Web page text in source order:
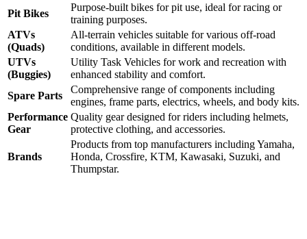
Pit Bikes
Purpose-built bikes for pit use, ideal for racing or
training purposes.
ATVs
(Quads)
All-terrain vehicles suitable for various off-road
conditions, available in different models.
UTVs
(Buggies)
Utility Task Vehicles for work and recreation with
enhanced stability and comfort.
Spare Parts
Comprehensive range of components including
engines, frame parts, electrics, wheels, and body kits.
Performance
Gear
Quality gear designed for riders including helmets,
protective clothing, and accessories.
Brands
Products from top manufacturers including Yamaha,
Honda, Crossfire, KTM, Kawasaki, Suzuki, and
Thumpstar.